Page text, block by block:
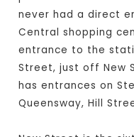
never had a direct
Central shopping
entrance to the
Street, just off New
has entrances on
Queensway, Hill